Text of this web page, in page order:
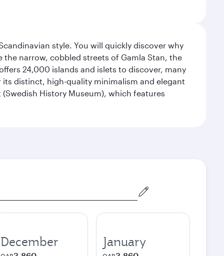
style. You will quickly discover why
the narrow, cobbled streets of Gamla Stan, the
24,000 islands and islets to discover, many
distinct, high-quality minimalism and elegant
History Museum), which features
December January